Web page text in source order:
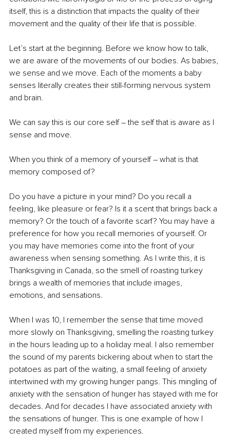
itself, this is a distinction that impacts the quality of their
movement and the quality of their life that is possible.
Let’s start at the beginning. Before we know how to talk,
we are aware of the movements of our bodies. As babies,
we sense and we move. Each of the moments a baby
senses literally creates their still-forming nervous system
and brain.
We can say this is our core self – the self that is aware as I
sense and move.
When you think of a memory of yourself – what is that
memory composed of?
Do you have a picture in your mind? Do you recall a
feeling, like pleasure or fear? Is it a scent that brings back a
memory? Or the touch of a favorite scarf? You may have a
preference for how you recall memories of yourself. Or
you may have memories come into the front of your
awareness when sensing something. As I write this, it is
Thanksgiving in Canada, so the smell of roasting turkey
brings a wealth of memories that include images,
emotions, and sensations.
When I was 10, I remember the sense that time moved
more slowly on Thanksgiving, smelling the roasting turkey
in the hours leading up to a holiday meal. I also remember
the sound of my parents bickering about when to start the
potatoes as part of the waiting, a small feeling of anxiety
intertwined with my growing hunger pangs. This mingling of
anxiety with the sensation of hunger has stayed with me for
decades. And for decades I have associated anxiety with
the sensations of hunger. This is one example of how I
created myself from my experiences.